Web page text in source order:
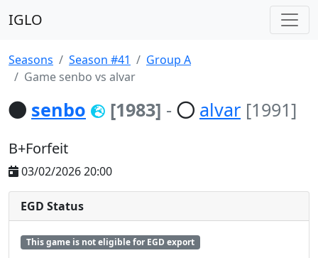
IGLO
Seasons Season #41
Group A
Game senbo vs alvar
senbo [1983] - alvar [1991]
B+Forfeit
03/02/2026 20:00
EGD Status
This game is not eligible for EGD export